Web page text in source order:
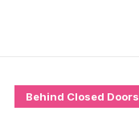
Behind Closed Doors